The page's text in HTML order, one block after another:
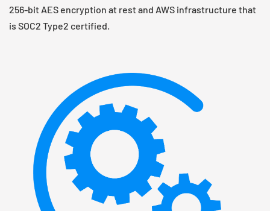
256-bit AES encryption at rest and AWS infrastructure that
is SOC2 Type2 certified.